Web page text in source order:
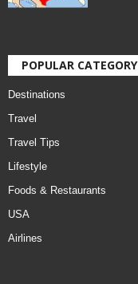
POPULAR CATEGORY
Destinations
Travel
Travel Tips
Lifestyle
Foods & Restaurants
USA
Airlines